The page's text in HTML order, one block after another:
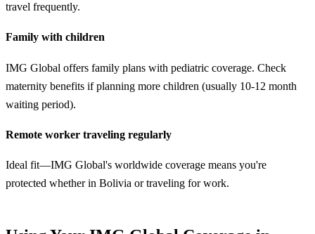
travel frequently.
Family with children
IMG Global offers family plans with pediatric coverage. Check
maternity benefits if planning more children (usually 10-12 month
waiting period).
Remote worker traveling regularly
Ideal fit—IMG Global's worldwide coverage means you're
protected whether in Bolivia or traveling for work.